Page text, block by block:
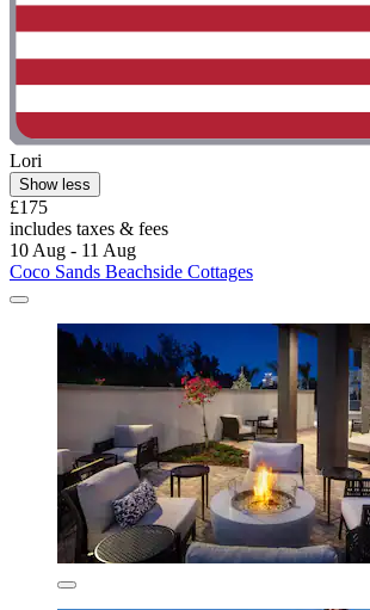
Lori
Show less
£175
includes taxes & fees
10 Aug - 11 Aug
Coco Sands Beachside Cottages